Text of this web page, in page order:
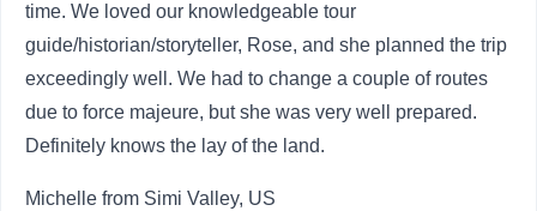
time. We loved our knowledgeable tour
guide/historian/storyteller, Rose, and she planned the trip
exceedingly well. We had to change a couple of routes
due to force majeure, but she was very well prepared.
Definitely knows the lay of the land.
Michelle from Simi Valley, US